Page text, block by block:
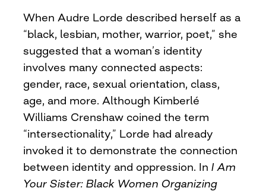
When Audre Lorde described herself as a
“black, lesbian, mother, warrior, poet,” she
suggested that a woman’s identity
involves many connected aspects:
gender, race, sexual orientation, class,
age, and more. Although Kimberlé
Williams Crenshaw coined the term
“intersectionality,” Lorde had already
invoked it to demonstrate the connection
between identity and oppression. InI Am
Your Sister: Black Women Organizing